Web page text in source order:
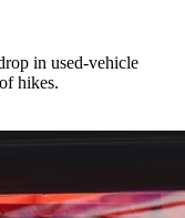
in used-vehicle
hikes.